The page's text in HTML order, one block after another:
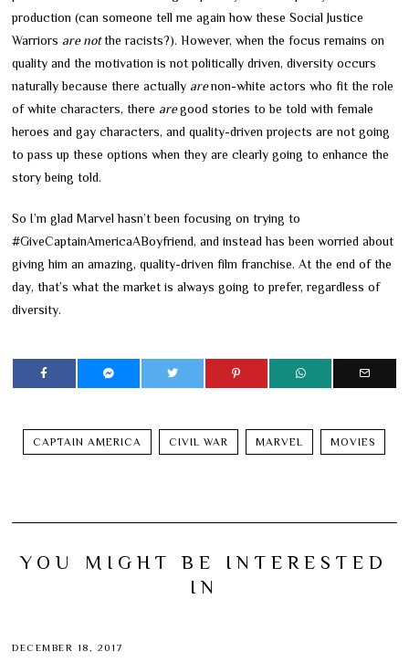
production (can someone tell me again how these Social Justice
Warriors are notthe racists?). However, when the focus remains on
quality and the motivation is not politically driven, diversity occurs
naturally because there actually arenon-white actors who fit the role
of white characters, there aregood stories to be told with female
heroes and gay characters, and quality-driven projects are not going
to pass up these options when they are clearly going to enhance the
story being told.
So I’m glad Marvel hasn’t been focusing on trying to
#GiveCaptainAmericaABoyfriend, and instead has been worried about
giving him an amazing, quality-driven film franchise. At the end of the
day, that’s what the market is always going to prefer, regardless of
diversity.
CAPTAIN AMERICA CIVIL WAR MARVEL MOVIES
YOU MIGHT BE INTERESTED
IN
DECEMBER 18, 2017